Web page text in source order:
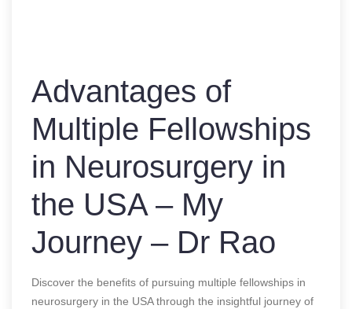
Advantages of
Multiple Fellowships
in Neurosurgery in
the USA – My
Journey – Dr Rao
Discover the benefits of pursuing multiple fellowships in
neurosurgery in the USA through the insightful journey of